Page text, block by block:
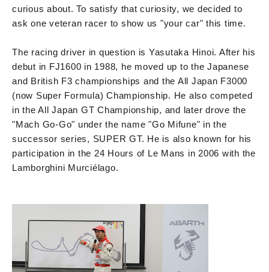
curious about. To satisfy that curiosity, we decided to
ask one veteran racer to show us "your car" this time.
The racing driver in question is Yasutaka Hinoi. After his
debut in FJ1600 in 1988, he moved up to the Japanese
and British F3 championships and the All Japan F3000
(now Super Formula) Championship. He also competed
in the All Japan GT Championship, and later drove the
"Mach Go-Go" under the name "Go Mifune" in the
successor series, SUPER GT. He is also known for his
participation in the 24 Hours of Le Mans in 2006 with the
Lamborghini Murciélago.